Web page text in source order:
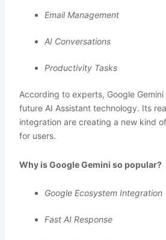
Email Management
AI Conversations
Productivity Tasks
According to experts, Google
future AI Assistant technology. Its
integration are creating a new kind
for users.
Why is Google Gemini so popular?
Google Ecosystem Integration
Fast AI Response